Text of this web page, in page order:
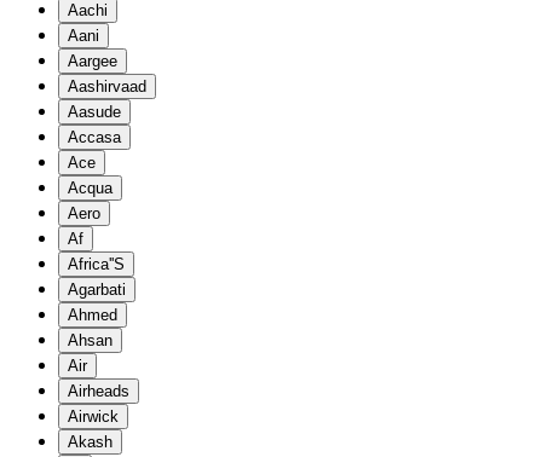
Aachi
Aani
Aargee
Aashirvaad
Aasude
Accasa
Ace
Acqua
Aero
Af
Africa''S
Agarbati
Ahmed
Ahsan
Air
Airheads
Airwick
Akash